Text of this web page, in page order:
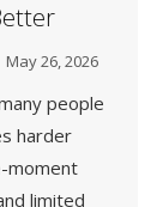
May 26, 2026
people
harder
moment
limited